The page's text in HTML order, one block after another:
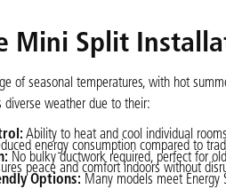
Mini Split
of seasonal temperatures, with hot
diverse weather due to their:
Ability to heat and cool individual
energy consumption compared to
No bulky ductwork required, perfect for
peace and comfort indoors without
Options: Many models meet Energy